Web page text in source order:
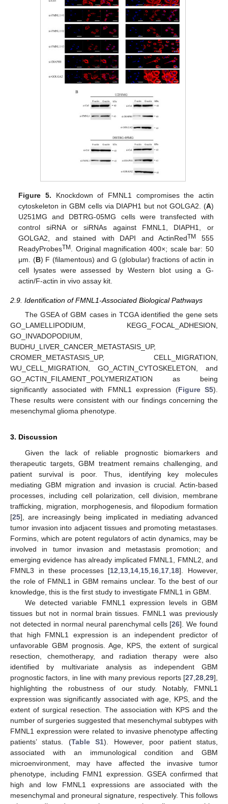
Figure 5. Knockdown of FMNL1 compromises the actin
cytoskeleton in GBM cells via DIAPH1 but not GOLGA2. (A)
U251MG and DBTRG-05MG cells were transfected with
control siRNA or siRNAs against FMNL1, DIAPH1, or
GOLGA2, and stained with DAPI and ActinRedTM
555
ReadyProbesTM
. Original magnification 400×; scale bar: 50
μm. (B) F (filamentous) and G (globular) fractions of actin in
cell lysates were assessed by Western blot using a G-
actin/F-actin in vivo assay kit.
2.9. Identification of FMNL1-Associated Biological Pathways
The GSEA of GBM cases in TCGA identified the gene sets
GO_LAMELLIPODIUM, KEGG_FOCAL_ADHESION,
GO_INVADOPODIUM,
BUDHU_LIVER_CANCER_METASTASIS_UP,
CROMER_METASTASIS_UP, CELL_MIGRATION,
WU_CELL_MIGRATION, GO_ACTIN_CYTOSKELETON, and
GO_ACTIN_FILAMENT_POLYMERIZATION as being
significantly associated with FMNL1 expression (Figure S5).
These results were consistent with our findings concerning the
mesenchymal glioma phenotype.
3. Discussion
Given the lack of reliable prognostic biomarkers and
therapeutic targets, GBM treatment remains challenging, and
patient survival is poor. Thus, identifying key molecules
mediating GBM migration and invasion is crucial. Actin-based
processes, including cell polarization, cell division, membrane
trafficking, migration, morphogenesis, and filopodium formation
[25], are increasingly being implicated in mediating advanced
tumor invasion into adjacent tissues and promoting metastases.
Formins, which are potent regulators of actin dynamics, may be
involved in tumor invasion and metastasis promotion; and
emerging evidence has already implicated FMNL1, FMNL2, and
FMNL3 in these processes [12 13 14 15 16 17 18]. However,
the role of FMNL1 in GBM remains unclear. To the best of our
knowledge, this is the first study to investigate FMNL1 in GBM.
We detected variable FMNL1 expression levels in GBM
tissues but not in normal brain tissues. FMNL1 was previously
not detected in normal neural parenchymal cells [26]. We found
that high FMNL1 expression is an independent predictor of
unfavorable GBM prognosis. Age, KPS, the extent of surgical
resection, chemotherapy, and radiation therapy were also
identified by multivariate analysis as independent GBM
prognostic factors, in line with many previous reports [27 28 29],
highlighting the robustness of our study. Notably, FMNL1
expression was significantly associated with age, KPS, and the
extent of surgical resection. The association with KPS and the
number of surgeries suggested that mesenchymal subtypes with
FMNL1 expression were related to invasive phenotype affecting
patients’ status. (Table S1). However, poor patient status,
associated with an immunological condition and GBM
microenvironment, may have affected the invasive tumor
phenotype, including FMN1 expression. GSEA confirmed that
high and low FMNL1 expressions are associated with the
mesenchymal and proneural signature, respectively. This follows